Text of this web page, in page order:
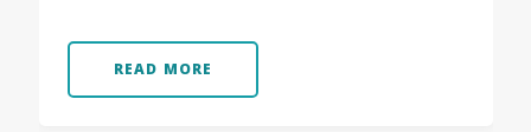
READ MORE